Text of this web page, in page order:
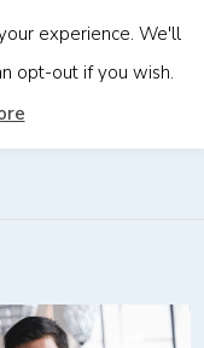
Investing in
experience. We'll
opt-out if you wish.